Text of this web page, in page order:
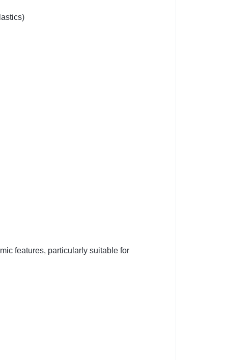
features, particularly suitable for